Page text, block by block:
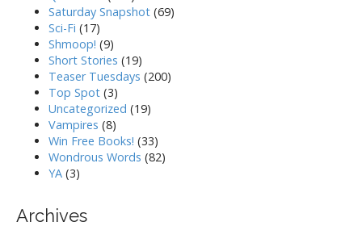
Saturday Snapshot (69)
Sci-Fi (17)
Shmoop! (9)
Short Stories (19)
Teaser Tuesdays (200)
Top Spot (3)
Uncategorized (19)
Vampires (8)
Win Free Books! (33)
Wondrous Words (82)
YA (3)
Archives